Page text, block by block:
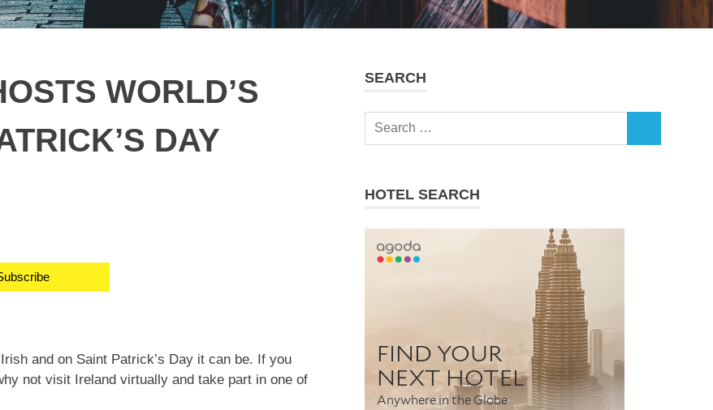
WORLD’S
DAY
and on Saint Patrick’s Day it can be. If you
not visit Ireland virtually and take part in one of
SEARCH
Search
HOTEL SEARCH